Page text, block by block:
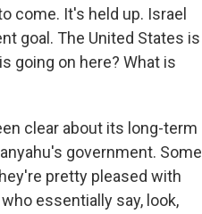
come. It's held up. Israel
goal. The United States is
going on here? What is
clear about its long-term
government. Some
pretty pleased with
essentially say, look,